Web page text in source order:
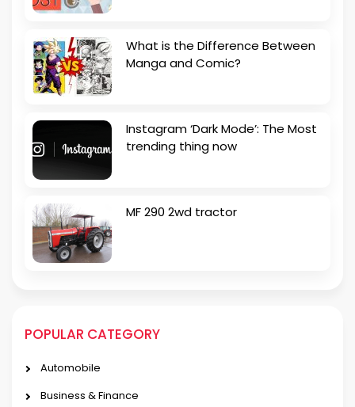
What is the Difference Between
Manga and Comic?
Instagram ‘Dark Mode’: The Most
trending thing now
MF 290 2wd tractor
POPULAR CATEGORY
Automobile
Business & Finance